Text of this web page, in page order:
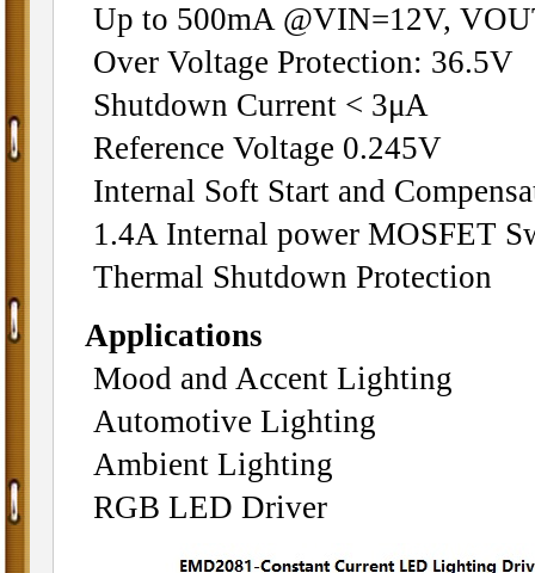
Up to 500mA @VIN=12V,
Over Voltage Protection: 36.5V
Shutdown Current < 3μA
Reference Voltage 0.245V
Internal Soft Start and
1.4A Internal power MOSFET
Thermal Shutdown Protection
Applications
Mood and Accent Lighting
Automotive Lighting
Ambient Lighting
RGB LED Driver